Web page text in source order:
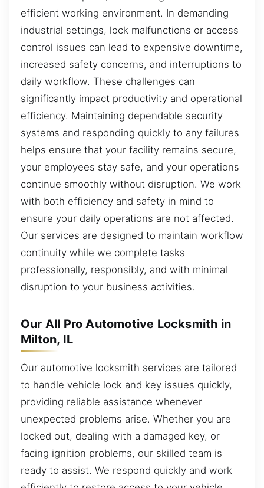
efficient working environment. In demanding
industrial settings, lock malfunctions or access
control issues can lead to expensive downtime,
increased safety concerns, and interruptions to
daily workflow. These challenges can
significantly impact productivity and operational
efficiency. Maintaining dependable security
systems and responding quickly to any failures
helps ensure that your facility remains secure,
your employees stay safe, and your operations
continue smoothly without disruption. We work
with both efficiency and safety in mind to
ensure your daily operations are not affected.
Our services are designed to maintain workflow
continuity while we complete tasks
professionally, responsibly, and with minimal
disruption to your business activities.
Our All Pro Automotive Locksmith in
Milton, IL
Our automotive locksmith services are tailored
to handle vehicle lock and key issues quickly,
providing reliable assistance whenever
unexpected problems arise. Whether you are
locked out, dealing with a damaged key, or
facing ignition problems, our skilled team is
ready to assist. We respond quickly and work